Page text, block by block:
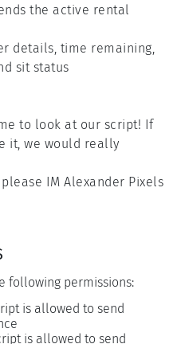
the active rental
details, time remaining,
sit status
to look at our script! If
it, we would really
IM Alexander Pixels
following permissions:
is allowed to send
is allowed to send